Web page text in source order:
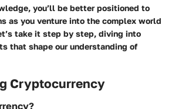
you’ll be better positioned to
as you venture into the complex world
take it step by step, diving into
that shape our understanding of
Cryptocurrency